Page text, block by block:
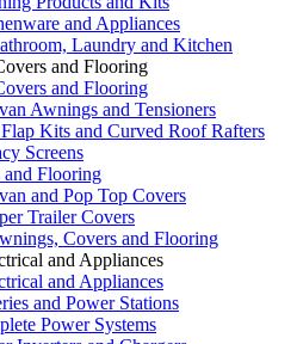
and Appliances
Laundry and Kitchen
and Flooring
and Flooring
Awnings and Tensioners
Kits and Curved Roof Rafters
Screens
and Flooring
and Pop Top Covers
Trailer Covers
Covers and Flooring
and Appliances
and Appliances
and Power Stations
Power Systems